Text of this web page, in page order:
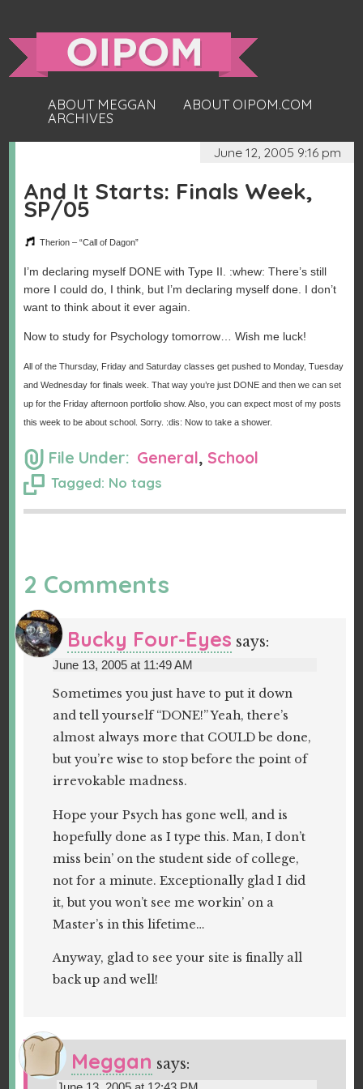
ABOUT MEGGAN
ABOUT OIPOM.COM
ARCHIVES
June 12, 2005 9:16 pm
And It Starts: Finals Week,
SP/05
Therion – “Call of Dagon”
I’m declaring myself DONE with Type II. :whew: There’s still
more I could do, I think, but I’m declaring myself done. I don’t
want to think about it ever again.
Now to study for Psychology tomorrow… Wish me luck!
All of the Thursday, Friday and Saturday classes get pushed to Monday, Tuesday
and Wednesday for finals week. That way you’re just DONE and then we can set
up for the Friday afternoon portfolio show. Also, you can expect most of my posts
this week to be about school. Sorry. :dis: Now to take a shower.
File Under: General, School
Tagged: No tags
2 Comments
Bucky Four-Eyes says:
June 13, 2005 at 11:49 AM
Sometimes you just have to put it down
and tell yourself “DONE!” Yeah, there’s
almost always more that COULD be done,
but you’re wise to stop before the point of
irrevokable madness.
Hope your Psych has gone well, and is
hopefully done as I type this. Man, I don’t
miss bein’ on the student side of college,
not for a minute. Exceptionally glad I did
it, but you won’t see me workin’ on a
Master’s in this lifetime…
Anyway, glad to see your site is finally all
back up and well!
Meggan says: